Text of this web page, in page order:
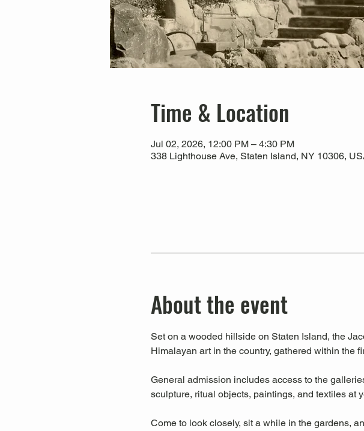
Time & Location
Jul 02, 2026, 12:00 PM – 4:30 PM
338 Lighthouse Ave, Staten Island, NY 10306,
About the event
Set on a wooded hillside on Staten Island, the
Himalayan art in the country, gathered within the
General admission includes access to the
sculpture, ritual objects, paintings, and textiles at
Come to look closely, sit a while in the gardens,